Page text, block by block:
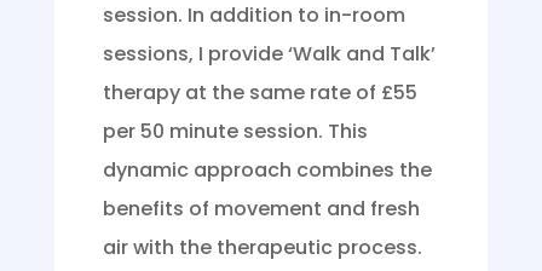
session. In addition to in-room
sessions, I provide ‘Walk and Talk’
therapy at the same rate of £55
per 50 minute session. This
dynamic approach combines the
benefits of movement and fresh
air with the therapeutic process.